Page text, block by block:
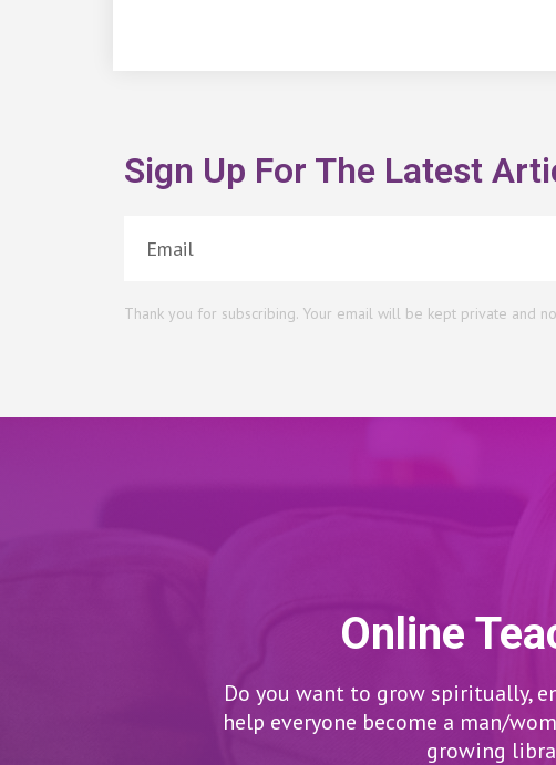
Sign Up For The Latest
Thank you for subscribing. Your email will be kept private and
Online
Do you want to grow spiritually,
help everyone become a man/
growing